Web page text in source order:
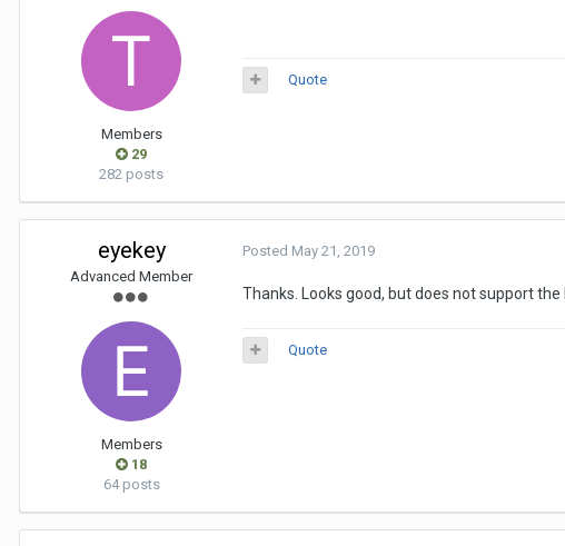
Members
29
282 posts
Quote
eyekey
Advanced Member
Members
18
64 posts
Posted May 21, 2019
Thanks. Looks good, but does not support the
Quote